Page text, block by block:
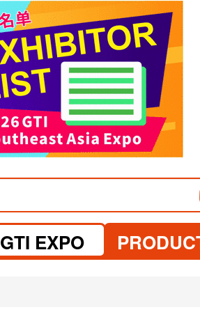
visit website
GTI EXPO